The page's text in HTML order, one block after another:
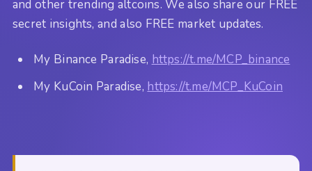
and other trending altcoins. We also share our FREE
secret insights, and also FREE market updates.
My Binance Paradise, https://t.me/MCP_binance
My KuCoin Paradise, https://t.me/MCP_KuCoin